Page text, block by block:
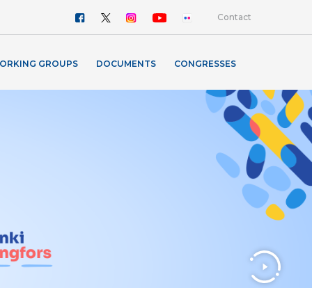
Contact
GROUPS DOCUMENTS CONGRESSES